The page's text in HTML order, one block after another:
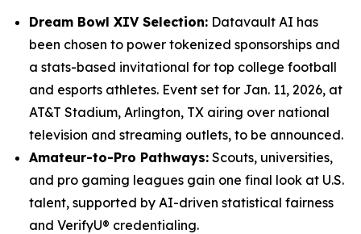
Dream Bowl XIV Selection: Datavault AI has
been chosen to power tokenized sponsorships and
a stats-based invitational for top college football
and esports athletes. Event set for Jan. 11, 2026, at
AT&T Stadium, Arlington, TX airing over national
television and streaming outlets, to be announced.
Amateur-to-Pro Pathways: Scouts, universities,
and pro gaming leagues gain one final look at U.S.
talent, supported by AI-driven statistical fairness
and VerifyU® credentialing.